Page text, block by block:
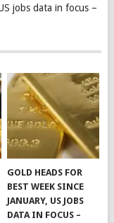
jobs data in focus –
GOLD HEADS FOR
BEST WEEK SINCE
JANUARY, US JOBS
DATA IN FOCUS –